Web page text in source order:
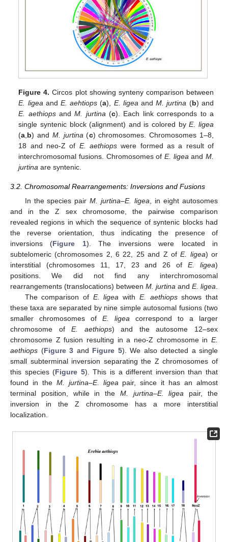
Figure 4. Circos plot showing synteny comparison between
E. ligea and E. aehtiops (a), E. ligea andM. jurtina (b) and
E. aethiopsandM. jurtina (c). Each link corresponds to a
single syntenic block (alignment) and is colored byE. ligea
(a b) and M. jurtina (c) chromosomes. Chromosomes 1–8,
18 and neo-Z of E. aethiopswere formed as a result of
interchromosomal fusions. Chromosomes of E. ligea and M.
jurtina are syntenic.
3.2. Chromosomal Rearrangements: Inversions and Fusions
In the species pairM. jurtina–E. ligea , in eight autosomes
and in the Z sex chromosome, the pairwise comparison
revealed regions in which the sequence of syntenic blocks had
the reverse orientation, thus indicating the presence of
inversions (Figure 1). The inversions were located in
subtelomeric (chromosomes 2, 6 22, 25 and Z ofE. ligea) or
interstitial (chromosomes 11, 17, 23 and 26 ofE. ligea)
positions. We did not find any interchromosomal
rearrangements (translocations) between M. jurtina and E. ligea
The comparison of E. ligea with E. aethiopsshows that
these taxa are separated by nine simple autosomal fusions (two
smaller chromosomes of E. ligea correspond to a larger
chromosome ofE. aethiops) and the autosome 12–sex
chromosome Z fusion resulting in a neo-Z chromosome in E.
aethiops (Figure 3 and Figure 5). We also detected a single
small subterminal inversion separating the Z chromosomes of
this species (Figure 5). This is a different inversion than that
found in the M. jurtina–E. ligea pair, since it has an almost
terminal position, while in the M. jurtina–E. ligea pair, the
inversion in the Z chromosome has a more interstitial
localization.